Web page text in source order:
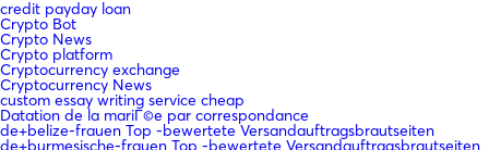
credit payday loan
Crypto Bot
Crypto News
Crypto platform
Cryptocurrency exchange
Cryptocurrency News
custom essay writing service cheap
Datation de la mariГ©e par correspondance
de+belize-frauen Top -bewertete Versandauftragsbrautseiten
de+burmesische-frauen Top -bewertete Versandauftragsbrautseiten